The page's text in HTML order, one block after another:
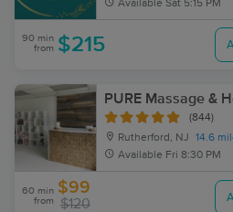
Available Sat 5:15 PM
90 min
from $215
PURE Massage &
(844)
Rutherford, NJ
14.6
Available Fri 8:30 PM
60 min
from
$99
$120